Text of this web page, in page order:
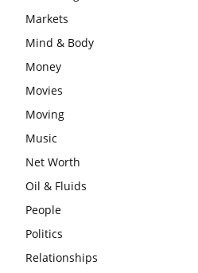
Markets
Mind & Body
Money
Movies
Moving
Music
Net Worth
Oil & Fluids
People
Politics
Relationships